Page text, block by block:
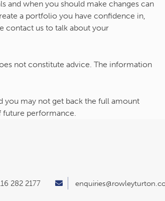
and when you should make changes can
a portfolio you have confidence in,
contact us to talk about your
not constitute advice. The information
you may not get back the full amount
future performance.
282 2177